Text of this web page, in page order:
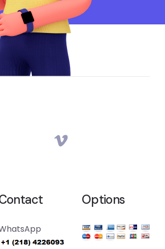
Options